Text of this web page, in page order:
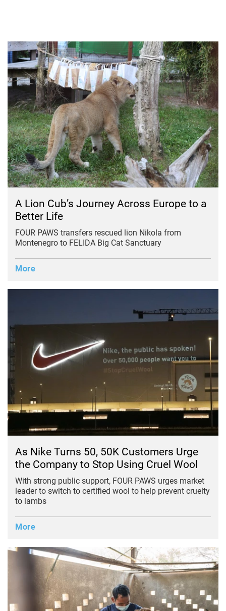
A Lion Cub’s Journey Across Europe to a
Better Life
FOUR PAWS transfers rescued lion Nikola from
Montenegro to FELIDA Big Cat Sanctuary
More
As Nike Turns 50, 50K Customers Urge
the Company to Stop Using Cruel Wool
With strong public support, FOUR PAWS urges market
leader to switch to certified wool to help prevent cruelty
to lambs
More